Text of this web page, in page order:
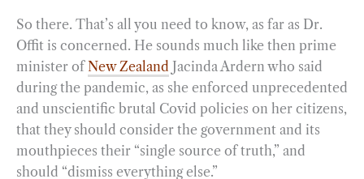
So there. That’s all you need to know, as far as Dr.
Offit is concerned. He sounds much like then prime
minister ofNew Zealand Jacinda Ardern who said
during the pandemic, as she enforced unprecedented
and unscientific brutal Covid policies on her citizens,
that they should consider the government and its
mouthpieces their “single source of truth,” and
should “dismiss everything else.”